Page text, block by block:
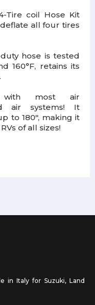
Tire coil Hose Kit
all four tires
hose is tested
160°F, retains its
with most air
air systems! It
to 180", making it
of all sizes!
in Italy for Suzuki, Land